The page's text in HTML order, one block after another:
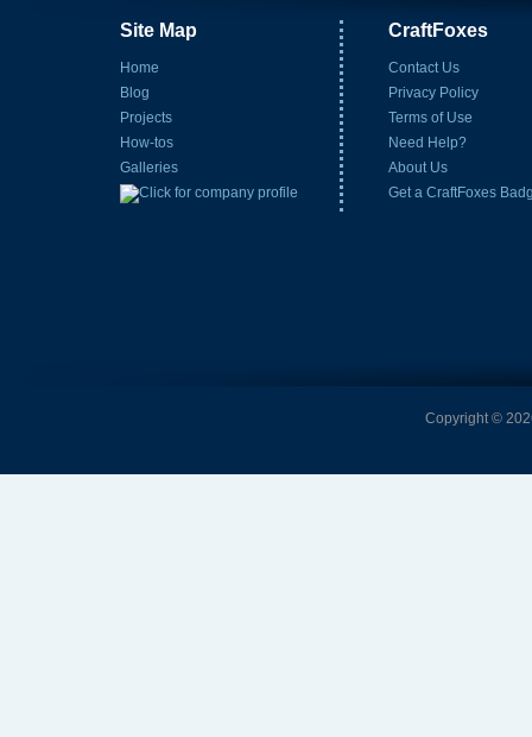
Site Map
Home
Blog
Projects
How-tos
Galleries
CraftFoxes
Contact Us
Privacy Policy
Terms of Use
Need Help?
About Us
Get a CraftFoxes
Copyright ©